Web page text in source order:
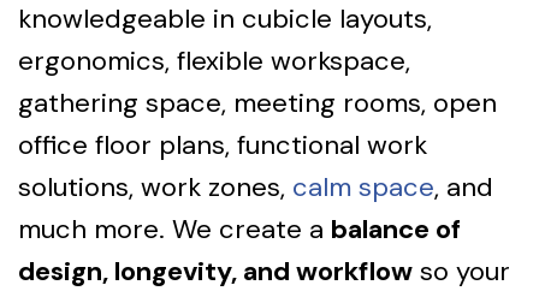
knowledgeable in cubicle layouts,
ergonomics, flexible workspace,
gathering space, meeting rooms, open
office floor plans, functional work
solutions, work zones, calm space, and
much more. We create a balance of
design, longevity, and workflow so your